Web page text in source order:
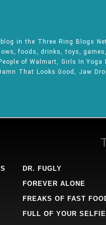
in the Three Ring Blogs
foods, drinks, toys,
of Walmart, Girls In
That Looks Good, Jaw
DR. FUGLY
FOREVER ALONE
FREAKS OF FAST
FULL OF YOUR